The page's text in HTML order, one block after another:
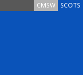
SCOTS
CMSW